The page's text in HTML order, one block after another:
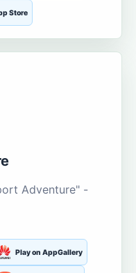
Store
Adventure" -
Play on AppGallery